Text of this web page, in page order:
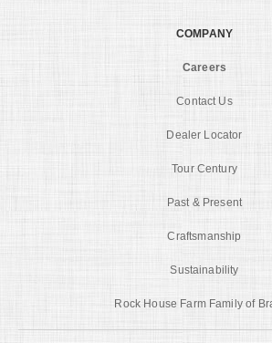
COMPANY
Careers
Contact Us
Dealer Locator
Tour Century
Past & Present
Craftsmanship
Sustainability
Rock House Farm Family of